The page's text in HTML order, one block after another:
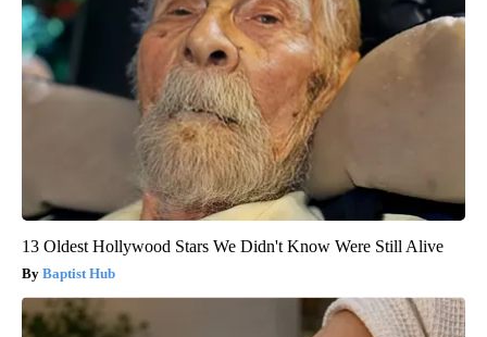
13 Oldest Hollywood Stars We Didn't Know Were Still Alive
Baptist Hub